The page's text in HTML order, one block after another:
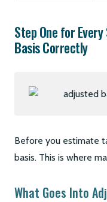
Step One for
Basis Correctly
Before you estimate
basis. This is where
What Goes Into